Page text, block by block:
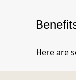
Here are